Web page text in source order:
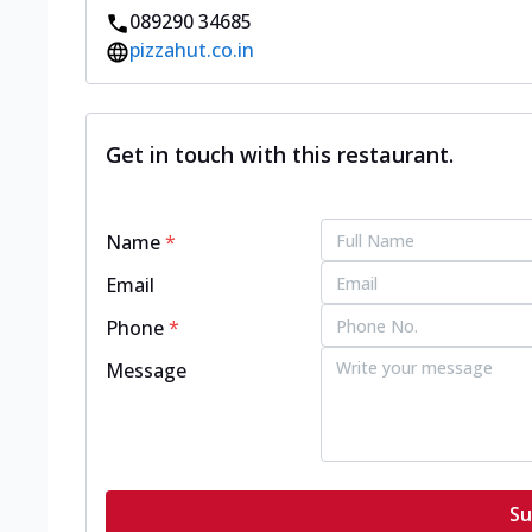
089290 34685
pizzahut.co.in
Get in touch with this restaurant.
Name*
Email
Phone*
Message